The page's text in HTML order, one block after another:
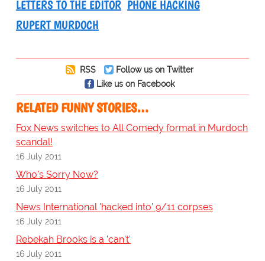
LETTERS TO THE EDITOR PHONE HACKING
RUPERT MURDOCH
RSS
Follow us on Twitter
Like us on Facebook
RELATED FUNNY STORIES…
Fox News switches to All Comedy format in Murdoch
scandal!
16 July 2011
Who's Sorry Now?
16 July 2011
News International 'hacked into' 9/11 corpses
16 July 2011
Rebekah Brooks is a 'can't'
16 July 2011